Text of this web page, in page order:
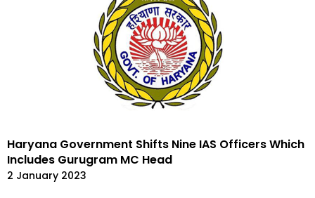
Haryana Government Shifts Nine IAS Officers Which
Includes Gurugram MC Head
2 January 2023